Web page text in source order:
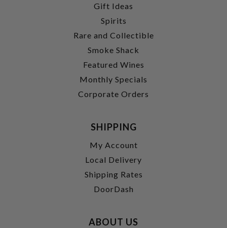
Gift Ideas
Spirits
Rare and Collectible
Smoke Shack
Featured Wines
Monthly Specials
Corporate Orders
SHIPPING
My Account
Local Delivery
Shipping Rates
DoorDash
ABOUT US